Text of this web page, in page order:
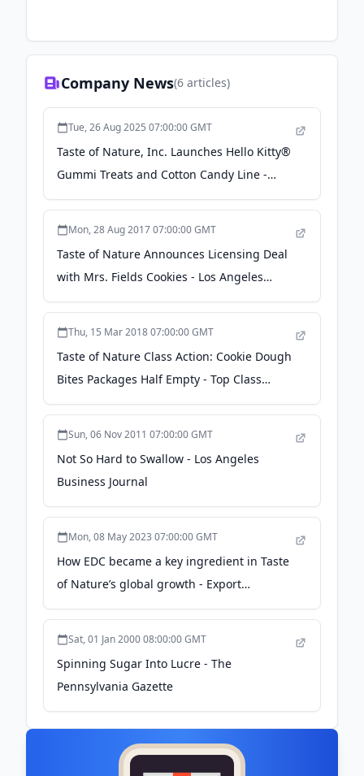
Company News(6 articles)
Tue, 26 Aug 2025 07:00:00 GMT
Taste of Nature, Inc. Launches Hello Kitty®
Gummi Treats and Cotton Candy Line -
PR.com
Mon, 28 Aug 2017 07:00:00 GMT
Taste of Nature Announces Licensing Deal
with Mrs. Fields Cookies - Los Angeles
Business Journal
Thu, 15 Mar 2018 07:00:00 GMT
Taste of Nature Class Action: Cookie Dough
Bites Packages Half Empty - Top Class
Actions
Sun, 06 Nov 2011 07:00:00 GMT
Not So Hard to Swallow - Los Angeles
Business Journal
Mon, 08 May 2023 07:00:00 GMT
How EDC became a key ingredient in Taste
of Nature’s global growth - Export
Development Canada (EDC)
Sat, 01 Jan 2000 08:00:00 GMT
Spinning Sugar Into Lucre - The
Pennsylvania Gazette